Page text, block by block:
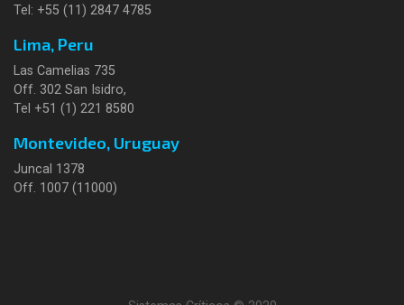
Tel: +55 (11) 2847 4785
Lima, Peru
Las Camelias 735
Off. 302 San Isidro,
Tel +51 (1) 221 8580
Montevideo, Uruguay
Juncal 1378
Off. 1007 (11000)